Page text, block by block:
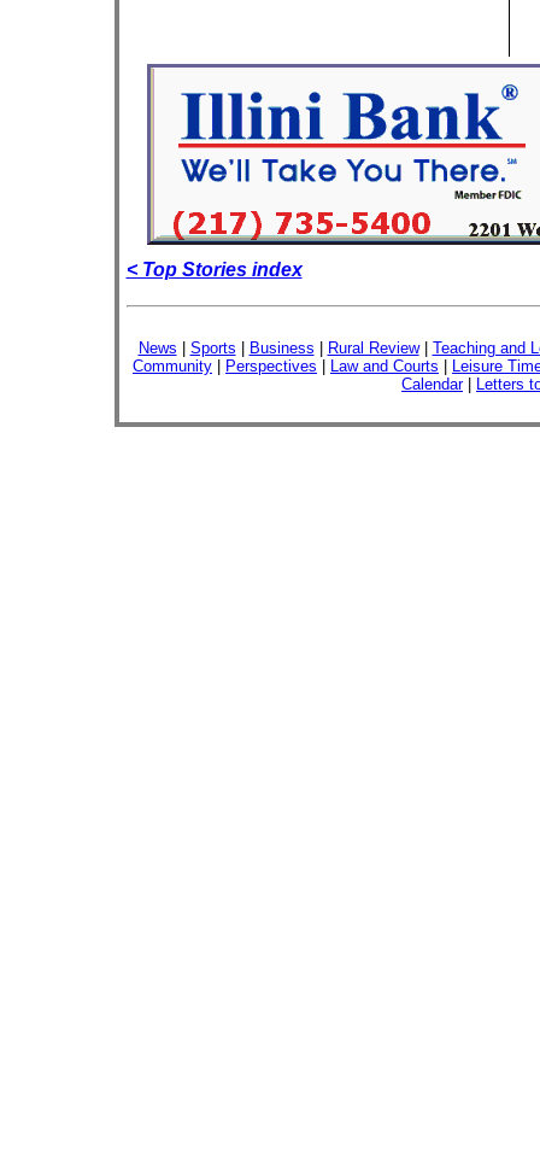
< Top Stories index
News Sports Business Rural Review| Teaching and
Community
Perspectives Law and Courts
Leisure
Calendar| Letters